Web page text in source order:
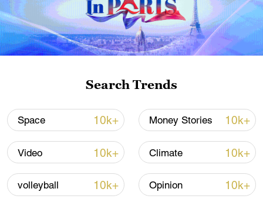
Lebanon, Israel end 7th round of talks amid
renewed border escalation
02:36, 07-Aug-2026
RELATED STORIES
Search Trends
Space 10k+ Money Stories 10k+
Video 10k+ Climate 10k+
volleyball 10k+ Opinion 10k+